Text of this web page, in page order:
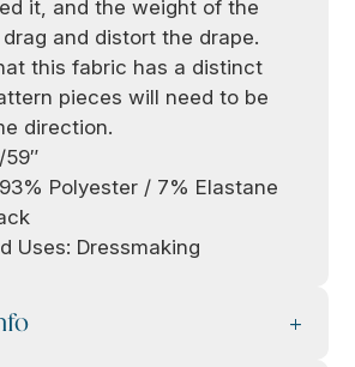
it, and the weight of the
and distort the drape.
this fabric has a distinct
pieces will need to be
direction.
Polyester / 7% Elastane
Uses: Dressmaking